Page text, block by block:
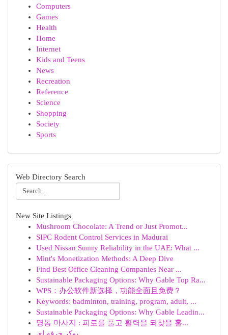
Computers
Games
Health
Home
Internet
Kids and Teens
News
Recreation
Reference
Science
Shopping
Society
Sports
Web Directory Search
New Site Listings
Mushroom Chocolate: A Trend or Just Promot...
SIPC Rodent Control Services in Madurai
Used Nissan Sunny Reliability in the UAE: What ...
Mint's Monetization Methods: A Deep Dive
Find Best Office Cleaning Companies Near ...
Sustainable Packaging Options: Why Gable Top Ra...
WPS：办公软件新选择，功能全面且免费？
Keywords: badminton, training, program, adult, ...
Sustainable Packaging Options: Why Gable Leadin...
명동 마사지 : 피로를 풀고 활력을 되찾을 훌...